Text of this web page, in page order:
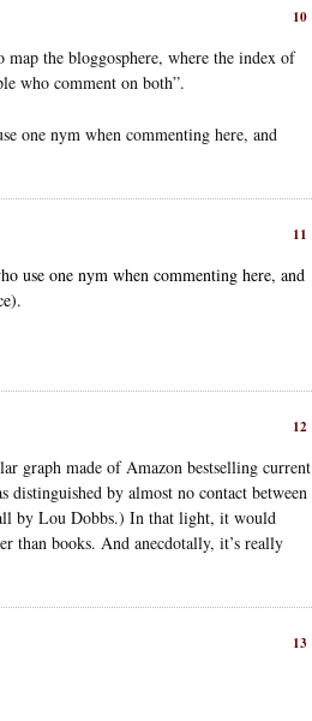
10
the bloggosphere, where the index of
who comment on both”.
one nym when commenting here, and
11
use one nym when commenting here, and
12
graph made of Amazon bestselling current
distinguished by almost no contact between
by Lou Dobbs.) In that light, it would
than books. And anecdotally, it’s really
13